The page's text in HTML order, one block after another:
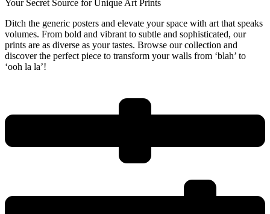
Your Secret Source for Unique Art Prints
Ditch the generic posters and elevate your space with art that speaks
volumes. From bold and vibrant to subtle and sophisticated, our
prints are as diverse as your tastes. Browse our collection and
discover the perfect piece to transform your walls from ‘blah’ to
‘ooh la la’!